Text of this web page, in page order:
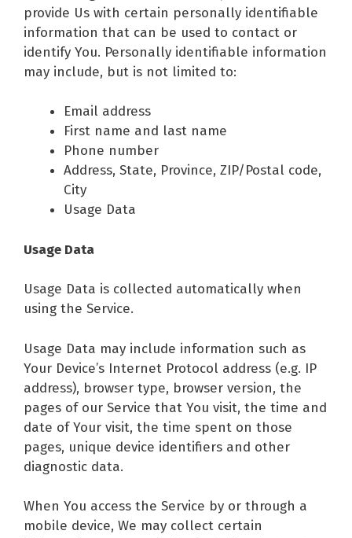
provide Us with certain personally identifiable
information that can be used to contact or
identify You. Personally identifiable information
may include, but is not limited to:
Email address
First name and last name
Phone number
Address, State, Province, ZIP/Postal code,
City
Usage Data
Usage Data
Usage Data is collected automatically when
using the Service.
Usage Data may include information such as
Your Device’s Internet Protocol address (e.g. IP
address), browser type, browser version, the
pages of our Service that You visit, the time and
date of Your visit, the time spent on those
pages, unique device identifiers and other
diagnostic data.
When You access the Service by or through a
mobile device, We may collect certain